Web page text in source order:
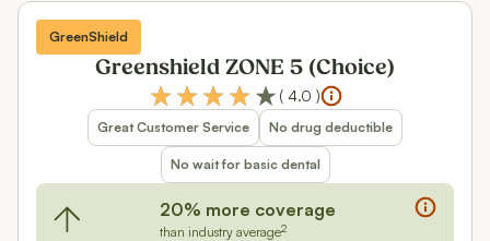
GreenShield
Greenshield ZONE 5 (Choice)
( 4.0 )
Great Customer Service No drug deductible
No wait for basic dental
20% more coverage
than industry average2